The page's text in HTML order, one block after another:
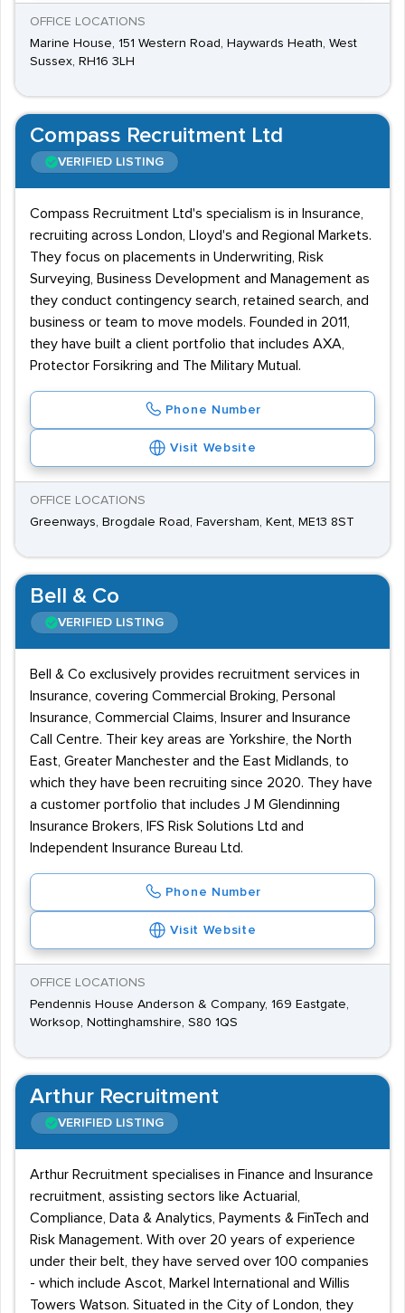
OFFICE LOCATIONS
Marine House, 151 Western Road, Haywards Heath, West
Sussex, RH16 3LH
Compass Recruitment Ltd
VERIFIED LISTING
Compass Recruitment Ltd's specialism is in Insurance,
recruiting across London, Lloyd's and Regional Markets.
They focus on placements in Underwriting, Risk
Surveying, Business Development and Management as
they conduct contingency search, retained search, and
business or team to move models. Founded in 2011,
they have built a client portfolio that includes AXA,
Protector Forsikring and The Military Mutual.
Phone Number
Visit Website
OFFICE LOCATIONS
Greenways, Brogdale Road, Faversham, Kent, ME13 8ST
Bell & Co
VERIFIED LISTING
Bell & Co exclusively provides recruitment services in
Insurance, covering Commercial Broking, Personal
Insurance, Commercial Claims, Insurer and Insurance
Call Centre. Their key areas are Yorkshire, the North
East, Greater Manchester and the East Midlands, to
which they have been recruiting since 2020. They have
a customer portfolio that includes J M Glendinning
Insurance Brokers, IFS Risk Solutions Ltd and
Independent Insurance Bureau Ltd.
Phone Number
Visit Website
OFFICE LOCATIONS
Pendennis House Anderson & Company, 169 Eastgate,
Worksop, Nottinghamshire, S80 1QS
Arthur Recruitment
VERIFIED LISTING
Arthur Recruitment specialises in Finance and Insurance
recruitment, assisting sectors like Actuarial,
Compliance, Data & Analytics, Payments & FinTech and
Risk Management. With over 20 years of experience
under their belt, they have served over 100 companies
- which include Ascot, Markel International and Willis
Towers Watson. Situated in the City of London, they